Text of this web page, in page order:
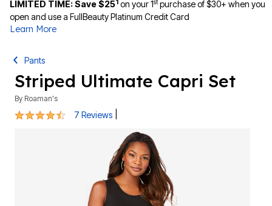
LIMITED TIME: Save $251 on your 1stpurchase of $30+ when you
open and use a FullBeauty Platinum Credit Card
Learn More
Pants
Striped Ultimate Capri Set
By Roaman's
4.4 out of 5 Customer Rating
7 Reviews